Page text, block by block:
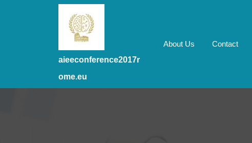
aieeconference2017r
ome.eu
About Us Contact